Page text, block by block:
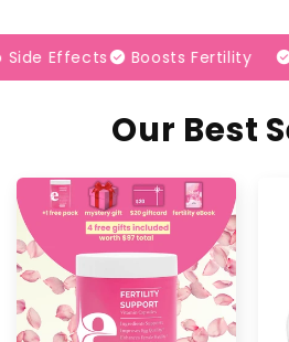
Effectscheck_circle Boosts Fertility check_circle
Our Best